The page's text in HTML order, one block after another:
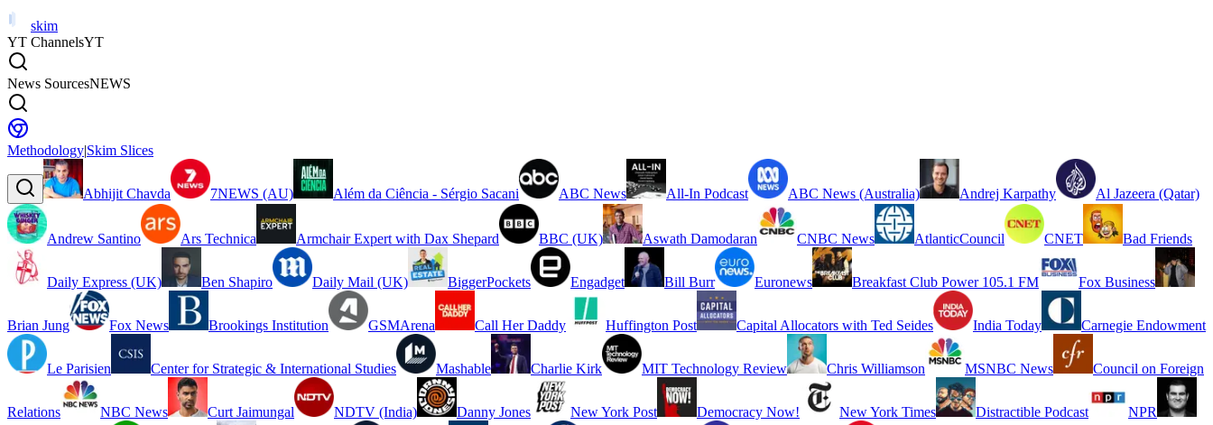
skim
YT ChannelsYT
News SourcesNEWS
Methodology|Skim Slices
Abhijit Chavda 7NEWS (AU) Além da Ciência - Sérgio Sacani ABC News All-In Podcast ABC News (Australia) Andrej Karpathy Al Jazeera (Qatar)
Andrew Santino Ars Technica Armchair Expert with Dax Shepard BBC (UK) Aswath Damodaran CNBC News AtlanticCouncil CNET Bad Friends
Daily Express (UK) Ben Shapiro Daily Mail (UK) BiggerPockets Engadget Bill Burr Euronews Breakfast Club Power 105.1 FM Fox Business
Brian Jung Fox News Brookings Institution GSMArena Call Her Daddy Huffington Post Capital Allocators with Ted Seides India Today Carnegie Endowment
Le Parisien Center for Strategic & International Studies Mashable Charlie Kirk MIT Technology Review Chris Williamson MSNBC News Council on Foreign
Relations NBC News Curt Jaimungal NDTV (India) Danny Jones New York Post Democracy Now! New York Times Distractible Podcast NPR